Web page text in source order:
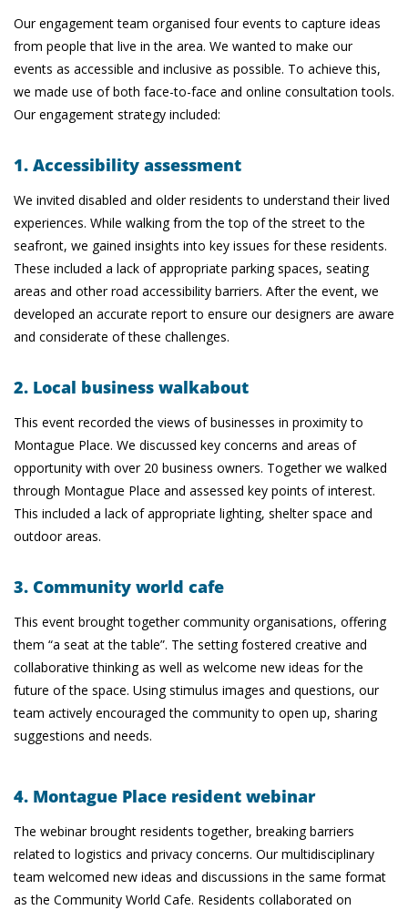
Our engagement team organised four events to capture ideas
from people that live in the area. We wanted to make our
events as accessible and inclusive as possible. To achieve this,
we made use of both face-to-face and online consultation tools.
Our engagement strategy included:
1. Accessibility assessment
We invited disabled and older residents to understand their lived
experiences. While walking from the top of the street to the
seafront, we gained insights into key issues for these residents.
These included a lack of appropriate parking spaces, seating
areas and other road accessibility barriers. After the event, we
developed an accurate report to ensure our designers are aware
and considerate of these challenges.
2. Local business walkabout
This event recorded the views of businesses in proximity to
Montague Place. We discussed key concerns and areas of
opportunity with over 20 business owners. Together we walked
through Montague Place and assessed key points of interest.
This included a lack of appropriate lighting, shelter space and
outdoor areas.
3. Community world cafe
This event brought together community organisations, offering
them “a seat at the table”. The setting fostered creative and
collaborative thinking as well as welcome new ideas for the
future of the space. Using stimulus images and questions, our
team actively encouraged the community to open up, sharing
suggestions and needs.
4. Montague Place resident webinar
The webinar brought residents together, breaking barriers
related to logistics and privacy concerns. Our multidisciplinary
team welcomed new ideas and discussions in the same format
as the Community World Cafe. Residents collaborated on